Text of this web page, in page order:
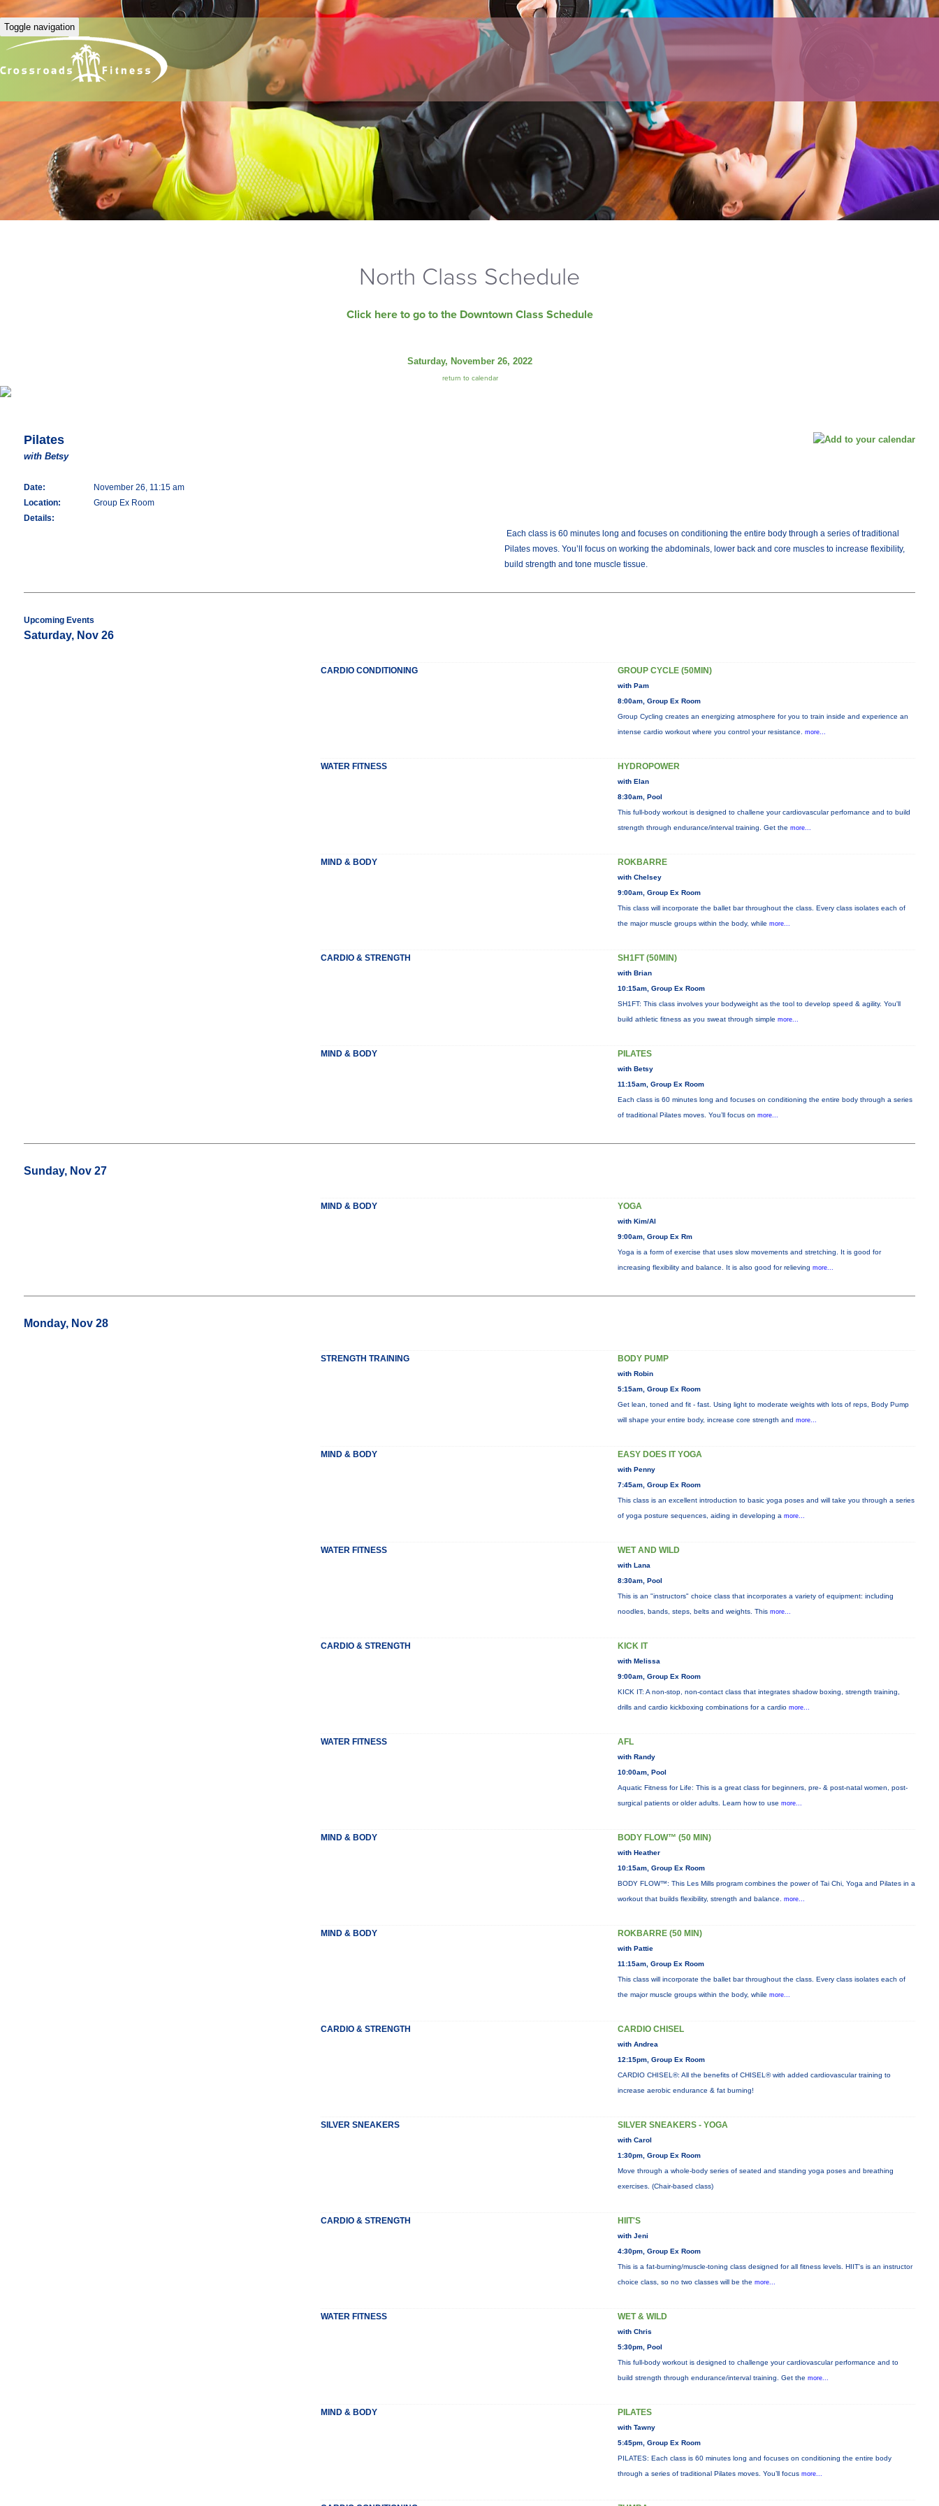
Toggle navigation
North Class Schedule
Click here to go to the Downtown Class Schedule
Saturday, November 26, 2022
return to calendar
Pilates
with Betsy
Date:
November 26, 11:15 am
Location:
Group Ex Room
Details:
Each class is 60 minutes long and focuses on conditioning the entire body through a series of traditional
Pilates moves. You’ll focus on working the abdominals, lower back and core muscles to increase flexibility,
build strength and tone muscle tissue.
Upcoming Events
Saturday, Nov 26
CARDIO CONDITIONING GROUP CYCLE (50MIN)
with Pam
8:00am, Group Ex Room
Group Cycling creates an energizing atmosphere for you to train inside and experience an
intense cardio workout where you control your resistance. more...
WATER FITNESS HYDROPOWER
with Elan
8:30am, Pool
This full-body workout is designed to challene your cardiovascular perfornance and to build
strength through endurance/interval training. Get the more...
MIND & BODY ROKBARRE
with Chelsey
9:00am, Group Ex Room
This class will incorporate the ballet bar throughout the class. Every class isolates each of
the major muscle groups within the body, while more...
CARDIO & STRENGTH SH1FT (50MIN)
with Brian
10:15am, Group Ex Room
SH1FT: This class involves your bodyweight as the tool to develop speed & agility. You'll
build athletic fitness as you sweat through simple more...
MIND & BODY PILATES
with Betsy
11:15am, Group Ex Room
Each class is 60 minutes long and focuses on conditioning the entire body through a series
of traditional Pilates moves. You’ll focus on more...
Sunday, Nov 27
MIND & BODY YOGA
with Kim/Al
9:00am, Group Ex Rm
Yoga is a form of exercise that uses slow movements and stretching. It is good for
increasing flexibility and balance. It is also good for relieving more...
Monday, Nov 28
STRENGTH TRAINING BODY PUMP
with Robin
5:15am, Group Ex Room
Get lean, toned and fit - fast. Using light to moderate weights with lots of reps, Body Pump
will shape your entire body, increase core strength and more...
MIND & BODY EASY DOES IT YOGA
with Penny
7:45am, Group Ex Room
This class is an excellent introduction to basic yoga poses and will take you through a series
of yoga posture sequences, aiding in developing a more...
WATER FITNESS WET AND WILD
with Lana
8:30am, Pool
This is an "instructors" choice class that incorporates a variety of equipment: including
noodles, bands, steps, belts and weights. This more...
CARDIO & STRENGTH KICK IT
with Melissa
9:00am, Group Ex Room
KICK IT: A non-stop, non-contact class that integrates shadow boxing, strength training,
drills and cardio kickboxing combinations for a cardio more...
WATER FITNESS AFL
with Randy
10:00am, Pool
Aquatic Fitness for Life: This is a great class for beginners, pre- & post-natal women, post-
surgical patients or older adults. Learn how to use more...
MIND & BODY BODY FLOW™ (50 MIN)
with Heather
10:15am, Group Ex Room
BODY FLOW™: This Les Mills program combines the power of Tai Chi, Yoga and Pilates in a
workout that builds flexibility, strength and balance. more...
MIND & BODY ROKBARRE (50 MIN)
with Pattie
11:15am, Group Ex Room
This class will incorporate the ballet bar throughout the class. Every class isolates each of
the major muscle groups within the body, while more...
CARDIO & STRENGTH CARDIO CHISEL
with Andrea
12:15pm, Group Ex Room
CARDIO CHISEL®: All the benefits of CHISEL® with added cardiovascular training to
increase aerobic endurance & fat burning!
SILVER SNEAKERS SILVER SNEAKERS - YOGA
with Carol
1:30pm, Group Ex Room
Move through a whole-body series of seated and standing yoga poses and breathing
exercises. (Chair-based class)
CARDIO & STRENGTH HIIT'S
with Jeni
4:30pm, Group Ex Room
This is a fat-burning/muscle-toning class designed for all fitness levels. HIIT's is an instructor
choice class, so no two classes will be the more...
WATER FITNESS WET & WILD
with Chris
5:30pm, Pool
This full-body workout is designed to challenge your cardiovascular performance and to
build strength through endurance/interval training. Get the more...
MIND & BODY PILATES
with Tawny
5:45pm, Group Ex Room
PILATES: Each class is 60 minutes long and focuses on conditioning the entire body
through a series of traditional Pilates moves. You’ll focus more...